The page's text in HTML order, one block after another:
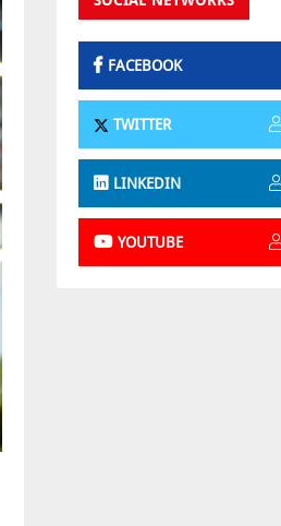
FACEBOOK
TWITTER
LINKEDIN
YOUTUBE